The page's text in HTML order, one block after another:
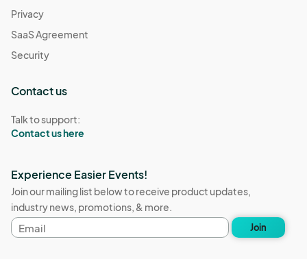
Privacy
SaaS Agreement
Security
Contact us
Talk to support:
Contact us here
Experience Easier Events!
Join our mailing list below to receive product updates,
industry news, promotions, & more.
Email
address
Join